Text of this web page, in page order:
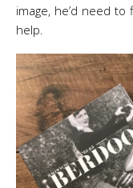
image, he’d need
help.